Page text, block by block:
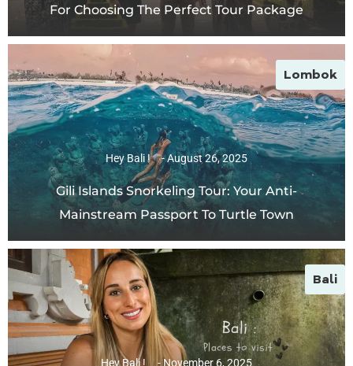
For Choosing The Perfect Tour Package
Hey Bali ! August 26, 2025
Gili Islands Snorkeling Tour: Your Anti-
Mainstream Passport To Turtle Town
Lombok
Hey Bali ! November 6, 2025
Bali